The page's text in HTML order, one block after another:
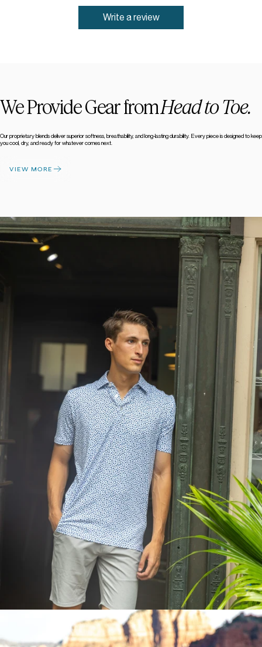
Write a review
We Provide Gear fromHead to Toe.
Our proprietary blends deliver superior softness, breathability, and long-lasting durability. Every piece is designed to keep
you cool, dry, and ready for whatever comes next.
VIEW MORE